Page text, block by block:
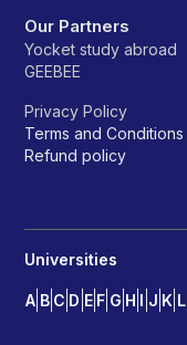
Our Partners
Yocket study abroad
GEEBEE
Privacy Policy
Terms and Conditions
Refund policy
Universities
A B C D E F G H I J K L